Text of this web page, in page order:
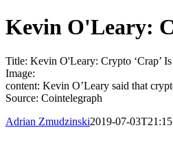
Kevin O'Leary:
Title: Kevin O'Leary: Crypto ‘Crap’
Image:
content: Kevin O’Leary said that
Source: Cointelegraph
Adrian Zmudzinski2019-07-